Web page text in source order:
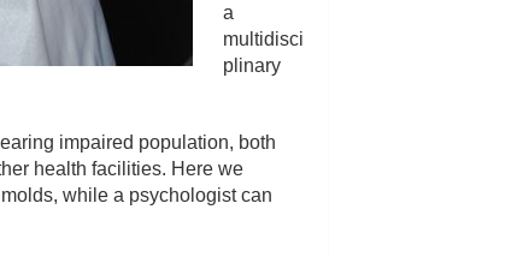
a
multidisci
plinary
impaired population, both
health facilities. Here we
while a psychologist can